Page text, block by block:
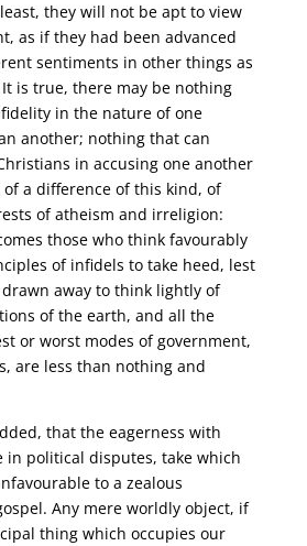
they will not be apt to view
as if they had been advanced
sentiments in other things as
is true, there may be nothing
in the nature of one
another; nothing that can
in accusing one another
a difference of this kind, of
of atheism and irreligion:
those who think favourably
of infidels to take heed, lest
away to think lightly of
of the earth, and all the
or worst modes of government,
are less than nothing and
that the eagerness with
in political disputes, take which
to a zealous
Any mere worldly object, if
thing which occupies our